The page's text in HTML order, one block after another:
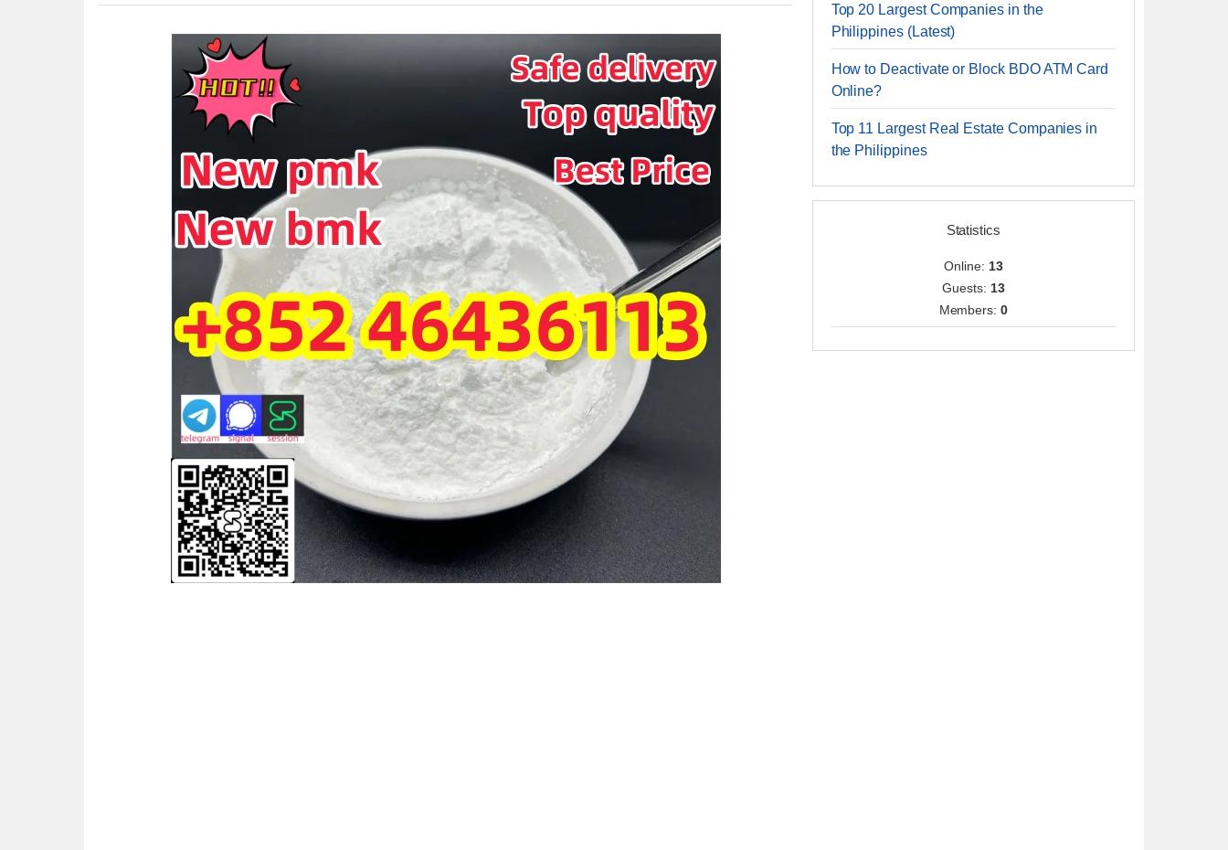
Top 20 Largest Companies in the
Philippines (Latest)
How to Deactivate or Block BDO ATM Card
Online?
Top 11 Largest Real Estate Companies in
the Philippines
Statistics
Online: 13
Guests: 13
Members:0